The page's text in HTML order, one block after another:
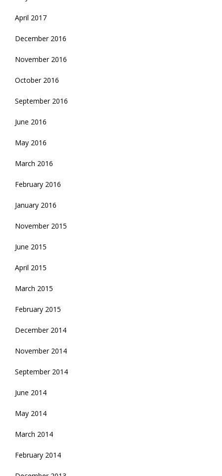
April 2017
December 2016
November 2016
October 2016
September 2016
June 2016
May 2016
March 2016
February 2016
January 2016
November 2015
June 2015
April 2015
March 2015
February 2015
December 2014
November 2014
September 2014
June 2014
May 2014
March 2014
February 2014